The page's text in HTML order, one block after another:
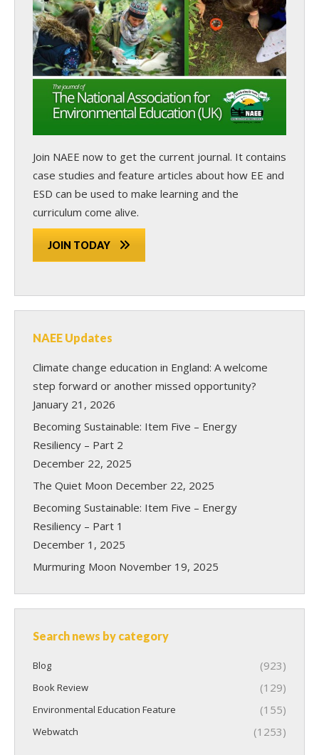
Join NAEE now to get the current journal. It contains
case studies and feature articles about how EE and
ESD can be used to make learning and the
curriculum come alive.
JOIN TODAY
NAEE Updates
Climate change education in England: A welcome
step forward or another missed opportunity?
January 21, 2026
Becoming Sustainable: Item Five – Energy
Resiliency – Part 2
December 22, 2025
The Quiet Moon December 22, 2025
Becoming Sustainable: Item Five – Energy
Resiliency – Part 1
December 1, 2025
Murmuring Moon November 19, 2025
Search news by category
Blog (923)
Book Review (129)
Environmental Education Feature (155)
Webwatch (1253)